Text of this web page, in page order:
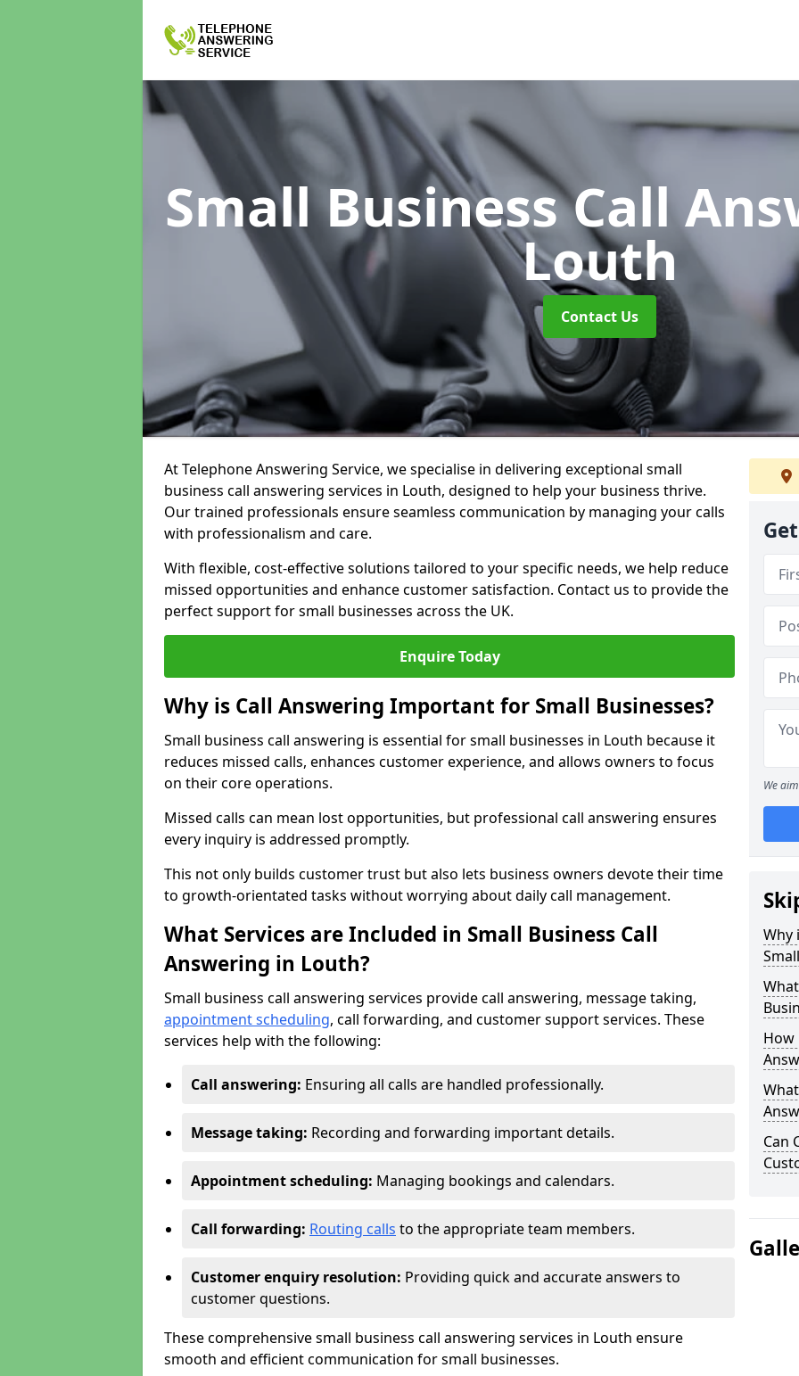
Small Business Call
Louth
Contact Us
At Telephone Answering Service, we specialise in delivering exceptional small
business call answering services in Louth, designed to help your business thrive.
Our trained professionals ensure seamless communication by managing your calls
with professionalism and care.
With flexible, cost-effective solutions tailored to your specific needs, we help reduce
missed opportunities and enhance customer satisfaction. Contact us to provide the
perfect support for small businesses across the UK.
Enquire Today
Why is Call Answering Important for Small Businesses?
Small business call answering is essential for small businesses in Louth because it
reduces missed calls, enhances customer experience, and allows owners to focus
on their core operations.
Missed calls can mean lost opportunities, but professional call answering ensures
every inquiry is addressed promptly.
This not only builds customer trust but also lets business owners devote their time
to growth-orientated tasks without worrying about daily call management.
What Services are Included in Small Business Call
Answering in Louth?
Small business call answering services provide call answering, message taking,
appointment scheduling, call forwarding, and customer support services. These
services help with the following:
Call answering: Ensuring all calls are handled professionally.
Message taking: Recording and forwarding important details.
Appointment scheduling: Managing bookings and calendars.
Call forwarding: Routing calls to the appropriate team members.
Customer enquiry resolution: Providing quick and accurate answers to
customer questions.
These comprehensive small business call answering services in Louth ensure
smooth and efficient communication for small businesses.
We
Why
How
Can